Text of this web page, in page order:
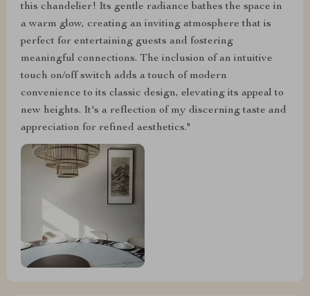
this chandelier! Its gentle radiance bathes the space in
a warm glow, creating an inviting atmosphere that is
perfect for entertaining guests and fostering
meaningful connections. The inclusion of an intuitive
touch on/off switch adds a touch of modern
convenience to its classic design, elevating its appeal to
new heights. It's a reflection of my discerning taste and
appreciation for refined aesthetics."